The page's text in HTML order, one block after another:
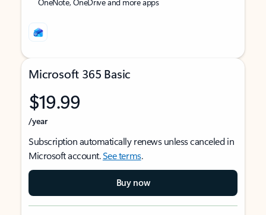
Microsoft 365 Basic
$19.99
/year
Subscription automatically renews unless canceled in
Microsoft account.See terms.
Buy now